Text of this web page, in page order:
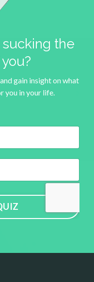
the
gain insight on what
you in your life.